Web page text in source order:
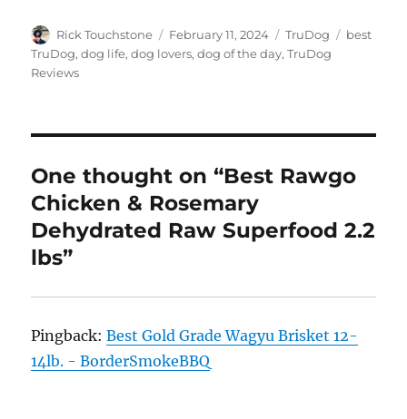
Author
Rick Touchstone
Posted
on
February 11, 2024 Categories
TruDog Tags
best
TruDog,dog life,dog lovers,dog of the day,TruDog
Reviews
One thought on “Best Rawgo
Chicken & Rosemary
Dehydrated Raw Superfood 2.2
lbs”
Pingback:Best Gold Grade Wagyu Brisket 12-
14lb. - BorderSmokeBBQ